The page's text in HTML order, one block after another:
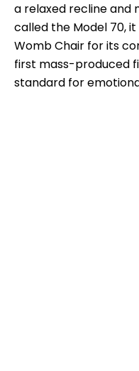
a relaxed recline and
called the Model 70,
Womb Chair for its
first mass-produced
standard for